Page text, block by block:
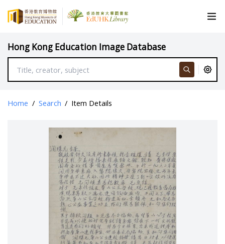
Hong Kong Education Image Database
Home / Search / Item Details